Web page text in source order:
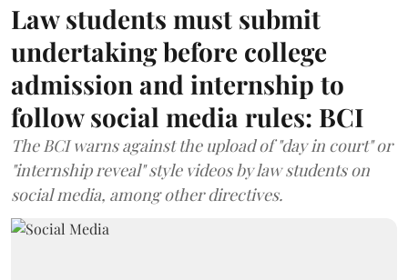
Law students must submit
undertaking before college
admission and internship to
follow social media rules: BCI
The BCI warns against the upload of "day in court" or
"internship reveal" style videos by law students on
social media, among other directives.